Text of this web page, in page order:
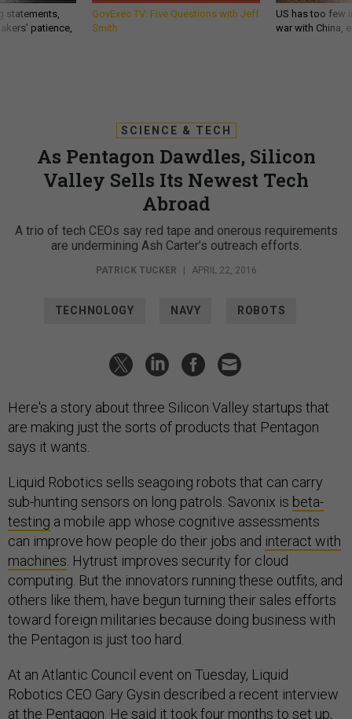
statements,
patience,
GovExec TV: Five Questions with Jeff
Smith
US has too few
war with China,
SCIENCE & TECH
As Pentagon Dawdles, Silicon
Valley Sells Its Newest Tech
Abroad
A trio of tech CEOs say red tape and onerous requirements
are undermining Ash Carter’s outreach efforts.
PATRICK TUCKER | APRIL 22, 2016
TECHNOLOGY NAVY ROBOTS
Here's a story about three Silicon Valley startups that
are making just the sorts of products that Pentagon
says it wants.
Liquid Robotics sells seagoing robots that can carry
sub-hunting sensors on long patrols. Savonix is beta-
testing a mobile app whose cognitive assessments
can improve how people do their jobs and interact with
machines . Hytrust improves security for cloud
computing. But the innovators running these outfits, and
others like them, have begun turning their sales efforts
toward foreign militaries because doing business with
the Pentagon is just too hard.
At an Atlantic Council event on Tuesday, Liquid
Robotics CEO Gary Gysin described a recent interview
at the Pentagon. He said it took four months to set up,